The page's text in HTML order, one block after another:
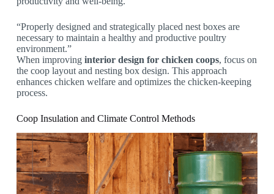
“Properly designed and strategically placed nest boxes are
necessary to maintain a healthy and productive poultry
environment.”
When improving interior design for chicken coops, focus on
the coop layout and nesting box design. This approach
enhances chicken welfare and optimizes the chicken-keeping
process.
Coop Insulation and Climate Control Methods